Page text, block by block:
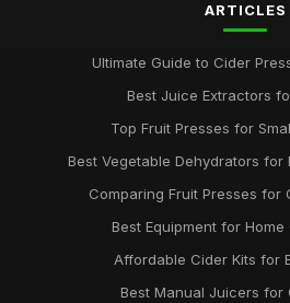
ARTICLES
Ultimate Guide to Cider
Best Juice Extractors
Top Fruit Presses for
Best Vegetable Dehydrators for
Comparing Fruit Presses for
Best Equipment for Home
Affordable Cider Kits for
Best Manual Juicers for